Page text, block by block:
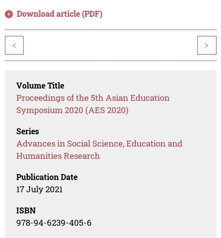
Download article (PDF)
< >
Volume Title
Proceedings of the 5th Asian Education
Symposium 2020 (AES 2020)
Series
Advances in Social Science, Education and
Humanities Research
Publication Date
17 July 2021
ISBN
978-94-6239-405-6